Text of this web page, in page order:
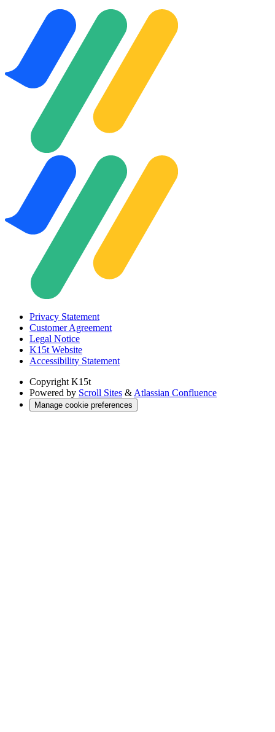
Privacy Statement
Customer Agreement
Legal Notice
K15t Website
Accessibility Statement
Copyright K15t
Powered by Scroll Sites & Atlassian Confluence
Manage cookie preferences